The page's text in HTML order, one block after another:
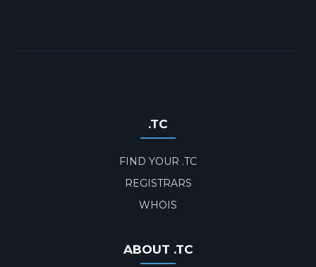
.TC
FIND YOUR .TC
REGISTRARS
WHOIS
ABOUT .TC